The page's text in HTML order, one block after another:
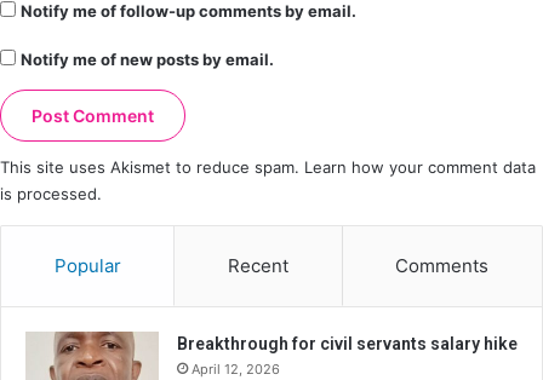
Notify me of follow-up comments by email.
Notify me of new posts by email.
This site uses Akismet to reduce spam. Learn how your comment data
is processed.
Popular Recent Comments
Breakthrough for civil servants salary hike
April 12, 2026